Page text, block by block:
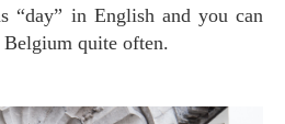
“day” in English and you can
quite often.